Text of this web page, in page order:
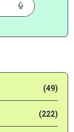
(49)
(222)